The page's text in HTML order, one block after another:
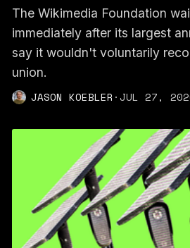
The Wikimedia Foundation
immediately after its largest
say it wouldn't voluntarily
union.
JASON KOEBLER ·JUL 27,